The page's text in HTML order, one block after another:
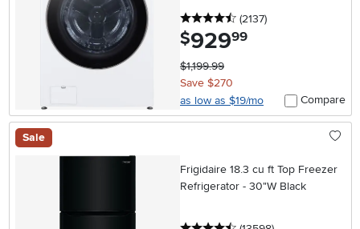
White
4.5 stars
(2137reviews
)
$929.99
$1,199.99
Save $270
as low as $19/mo
Compare
Sale
Frigidaire 18.3 cu ft Top Freezer
Refrigerator - 30"W Black